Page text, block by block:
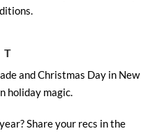
and Christmas Day in New
holiday magic.
Share your recs in the